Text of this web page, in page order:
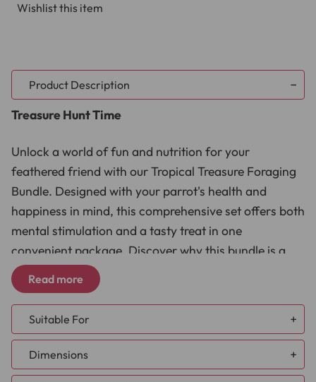
Wishlist this item
Product Description
Treasure Hunt Time
Unlock a world of fun and nutrition for your
feathered friend with our Tropical Treasure Foraging
Bundle. Designed with your parrot's health and
happiness in mind, this comprehensive set offers both
mental stimulation and a tasty treat in one
convenient package. Discover why this bundle is a
must-have for parrot owners:
Nutritional Benefits:Packed with natural antioxidants,
the dried Goji Berry Treats offer a healthy snack option.
Enhanced Mental Stimulation:Keeps your parrot
engaged with the Natural Foraging Rack, promoting
natural foraging behaviours.
Read more
Suitable For
African Grey
Amazon
Dimensions